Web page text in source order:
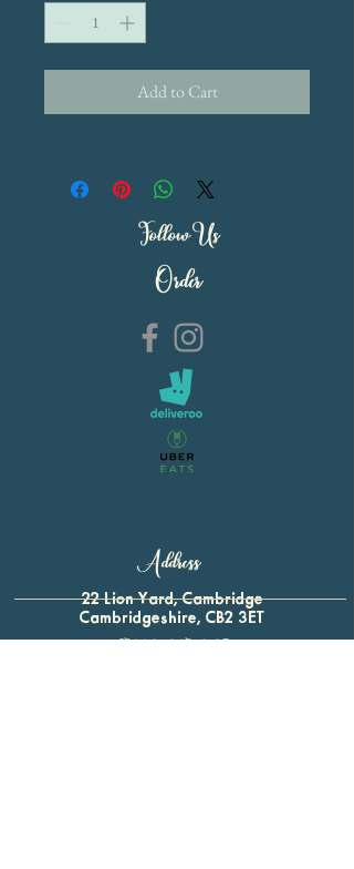
Add to Cart
Follow Us
Order
Address
22 Lion Yard, Cambridge
Cambridgeshire, CB2 3ET
01223 321 339